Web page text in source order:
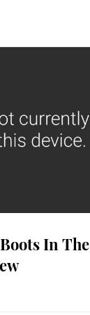
In The